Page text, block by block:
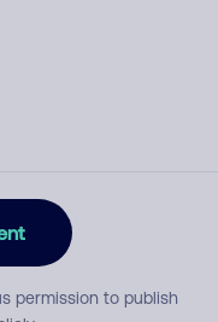
permission to publish